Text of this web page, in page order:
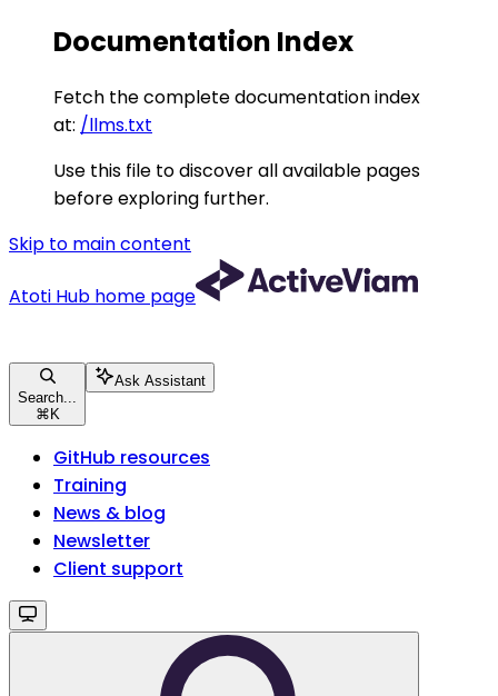
Documentation Index
Fetch the complete documentation index
at: /llms.txt
Use this file to discover all available pages
before exploring further.
Skip to main content
Atoti Hub home page
Search...
⌘ K
Ask Assistant
GitHub resources
Training
News & blog
Newsletter
Client support